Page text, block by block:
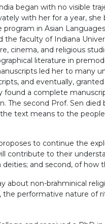
began with no visible
with her for a year,
in Asian
the faculty of Indiana
cinema, and religious
literature in
led her to many
and eventually,
a complete
The second Prof. Sen
text means to the
to continue the
contribute to their
and second, of how
about non-brahminical
the performative nature